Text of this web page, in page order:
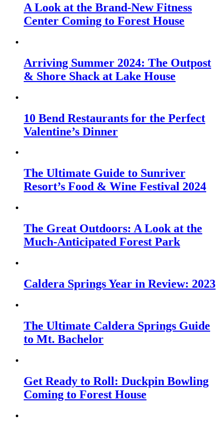
A Look at the Brand-New Fitness
Center Coming to Forest House
Arriving Summer 2024: The Outpost
& Shore Shack at Lake House
10 Bend Restaurants for the Perfect
Valentine’s Dinner
The Ultimate Guide to Sunriver
Resort’s Food & Wine Festival 2024
The Great Outdoors: A Look at the
Much-Anticipated Forest Park
Caldera Springs Year in Review: 2023
The Ultimate Caldera Springs Guide
to Mt. Bachelor
Get Ready to Roll: Duckpin Bowling
Coming to Forest House